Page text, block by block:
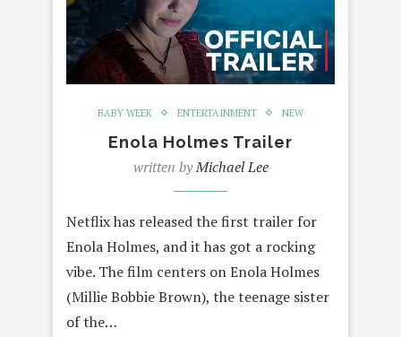
BABY WEEK ENTERTAINMENT NEW
Enola Holmes Trailer
written byMichael Lee
Netflix has released the first trailer for
Enola Holmes, and it has got a rocking
vibe. The film centers on Enola Holmes
(Millie Bobbie Brown), the teenage sister
of the…